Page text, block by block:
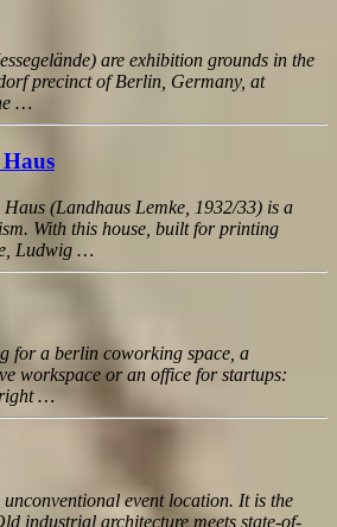
are exhibition grounds in the
precinct of Berlin, Germany, at
…
(Landhaus Lemke, 1932/33) is a
With this house, built for printing
Ludwig …
for a berlin coworking space, a
workspace or an office for startups:
…
event location. It is the
industrial architecture meets state-of-